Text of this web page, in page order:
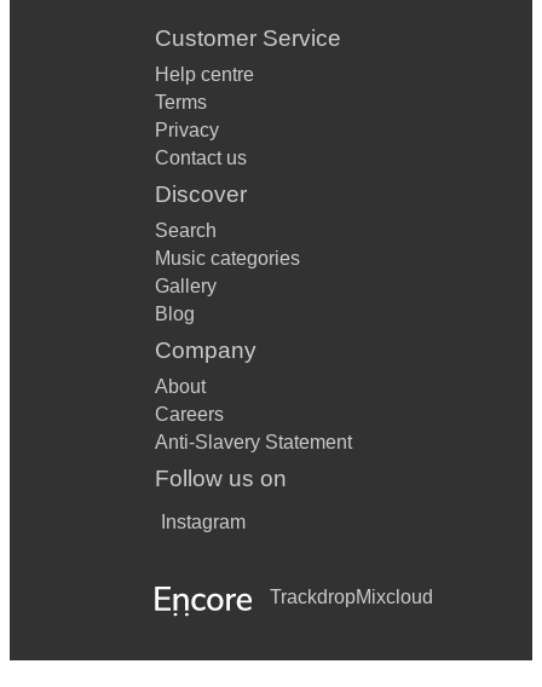
Customer Service
Help centre
Terms
Privacy
Contact us
Discover
Search
Music categories
Gallery
Blog
Company
About
Careers
Anti-Slavery Statement
Follow us on
Instagram
TrackdropMixcloud